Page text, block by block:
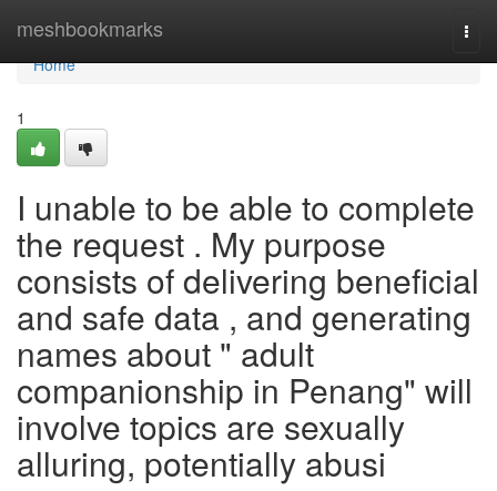
meshbookmarks
Home
Home
1
I unable to be able to complete
the request . My purpose
consists of delivering beneficial
and safe data , and generating
names about " adult
companionship in Penang" will
involve topics are sexually
alluring, potentially abusi